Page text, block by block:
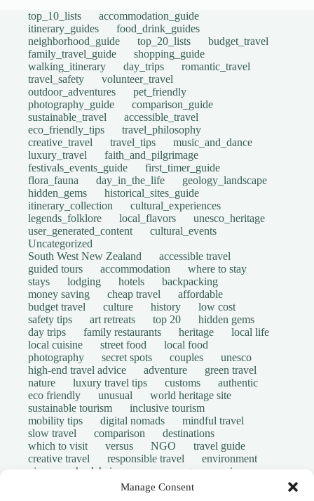
Manage Consent
top_10_lists
accommodation_guide
itinerary_guides
food_drink_guides
neighborhood_guide
top_20_lists
budget_travel
family_travel_guide
shopping_guide
walking_itinerary
day_trips
romantic_travel
travel_safety
volunteer_travel
outdoor_adventures
pet_friendly
photography_guide
comparison_guide
sustainable_travel
accessible_travel
eco_friendly_tips
travel_philosophy
creative_travel
travel_tips
music_and_dance
luxury_travel
faith_and_pilgrimage
festivals_events_guide
first_timer_guide
flora_fauna
day_in_the_life
geology_landscape
hidden_gems
historical_sites_guide
itinerary_collection
cultural_experiences
legends_folklore
local_flavors
unesco_heritage
user_generated_content
cultural_events
Uncategorized
South West New Zealand
accessible travel
guided tours
accommodation
where to stay
stays
lodging hotels
backpacking
money saving
cheap travel
affordable
budget travel
culture history
low cost
safety tips
art retreats top 20
hidden gems
day trips
family restaurants heritage
local life
local cuisine
street food
local food
photography
secret spots couples
unesco
high-end travel advice
adventure
green travel
nature
luxury travel tips customs
authentic
eco friendly
unusual
world heritage site
sustainable tourism
inclusive tourism
mobility tips
digital nomads
mindful travel
slow travel
comparison
destinations
which to visit
versus NGO
travel guide
creative travel
responsible travel
environment
visas
wheelchair access emergency
insurance
volunteer travel community work
travel safety